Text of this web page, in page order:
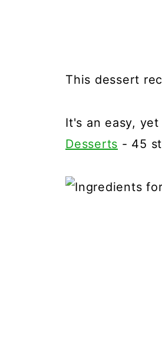
This dessert
It's an easy,
Desserts - 45